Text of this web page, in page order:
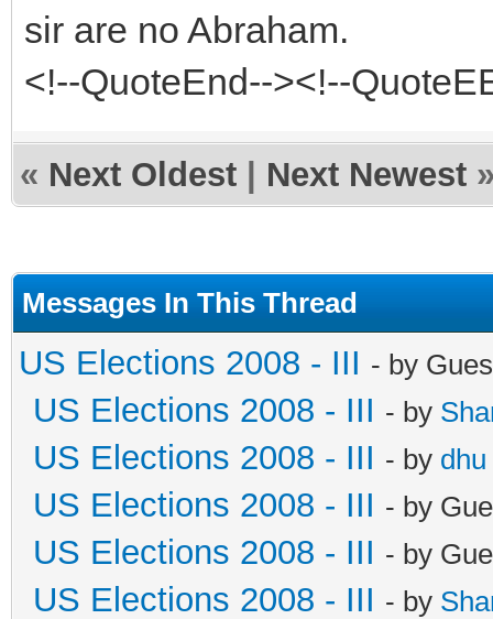
sir are no Abraham.
<!--QuoteEnd--><!--
« Next Oldest Next Newest
Messages In This Thread
US Elections 2008 - III - by
US Elections 2008 - III - by
US Elections 2008 - III - by dhu
US Elections 2008 - III - by
US Elections 2008 - III - by
US Elections 2008 - III - by